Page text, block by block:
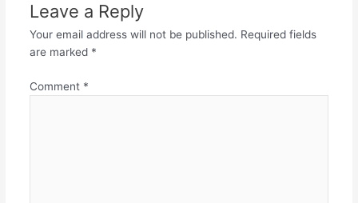
Leave a Reply
Your email address will not be published. Required fields
are marked *
Comment *